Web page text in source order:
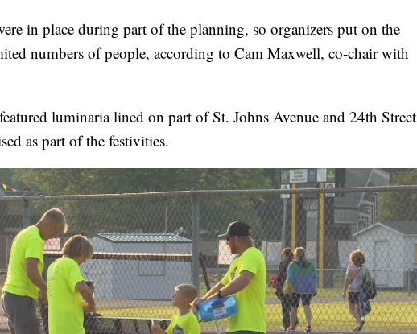
in place during part of the planning, so organizers put on the
numbers of people, according to Cam Maxwell, co-chair with
luminaria lined on part of St. Johns Avenue and 24th Street
as part of the festivities.